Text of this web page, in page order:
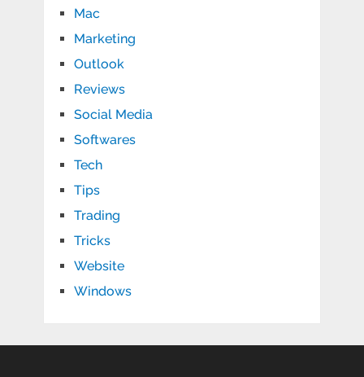
Mac
Marketing
Outlook
Reviews
Social Media
Softwares
Tech
Tips
Trading
Tricks
Website
Windows